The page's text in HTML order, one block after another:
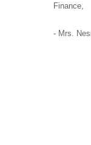
Finance ,
- Mrs.